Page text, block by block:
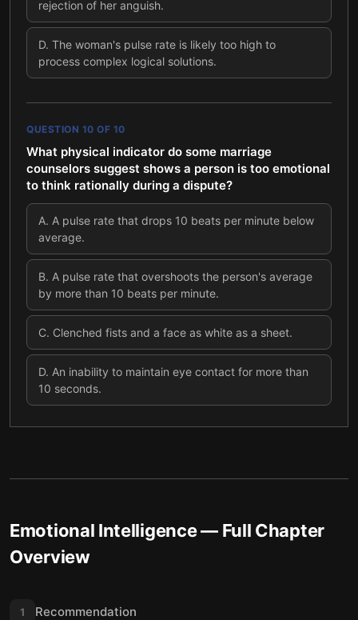
rejection of her anguish.
D. The woman's pulse rate is likely too high to
process complex logical solutions.
QUESTION 10 OF 10
What physical indicator do some marriage
counselors suggest shows a person is too emotional
to think rationally during a dispute?
A. A pulse rate that drops 10 beats per minute below
average.
B. A pulse rate that overshoots the person's average
by more than 10 beats per minute.
C. Clenched fists and a face as white as a sheet.
D. An inability to maintain eye contact for more than
10 seconds.
Emotional Intelligence— Full Chapter
Overview
1 Recommendation